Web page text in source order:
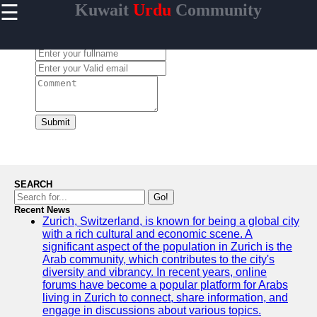
☰ KuwaitUrdu Community
Home
Urdu
Community
Kuwait
Success
Stories and
Profiles in
Kuwait
Travel and
Leisure for
Urdu
Speakers in
Kuwait
Submit
SEARCH
Go!
Recent News
Zurich, Switzerland, is known for being a global city
with a rich cultural and economic scene. A
significant aspect of the population in Zurich is the
Arab community, which contributes to the city's
diversity and vibrancy. In recent years, online
forums have become a popular platform for Arabs
living in Zurich to connect, share information, and
engage in discussions about various topics.